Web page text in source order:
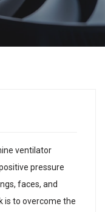
ventilator
pressure
faces, and
is to overcome the